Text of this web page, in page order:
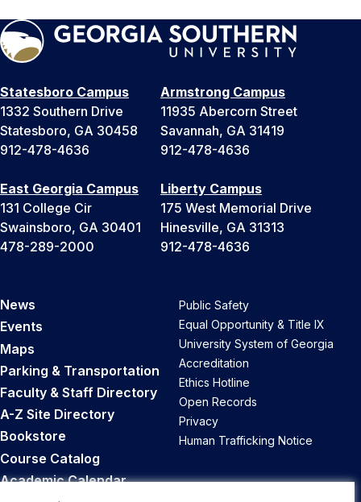
Statesboro Campus
1332 Southern Drive
Statesboro, GA 30458
912-478-4636
Armstrong Campus
11935 Abercorn Street
Savannah, GA 31419
912-478-4636
East Georgia Campus
131 College Cir
Swainsboro, GA 30401
478-289-2000
Liberty Campus
175 West Memorial Drive
Hinesville, GA 31313
912-478-4636
News
Events
Maps
Parking & Transportation
Faculty & Staff Directory
A-Z Site Directory
Bookstore
Course Catalog
Academic Calendar
Public Safety
Equal Opportunity & Title IX
University System of Georgia
Accreditation
Ethics Hotline
Open Records
Privacy
Human Trafficking Notice